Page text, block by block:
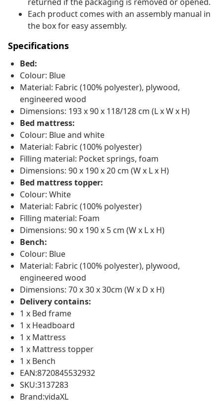
Each product comes with an assembly manual in
the box for easy assembly.
Specifications
Bed:
Colour: Blue
Material: Fabric (100% polyester), plywood,
engineered wood
Dimensions: 193 x 90 x 118/128 cm (L x W x H)
Bed mattress:
Colour: Blue and white
Material: Fabric (100% polyester)
Filling material: Pocket springs, foam
Dimensions: 90 x 190 x 20 cm (W x L x H)
Bed mattress topper:
Colour: White
Material: Fabric (100% polyester)
Filling material: Foam
Dimensions: 90 x 190 x 5 cm (W x L x H)
Bench:
Colour: Blue
Material: Fabric (100% polyester), plywood,
engineered wood
Dimensions: 70 x 30 x 30cm (W x D x H)
Delivery contains:
1 x Bed frame
1 x Headboard
1 x Mattress
1 x Mattress topper
1 x Bench
EAN:8720845532932
SKU:3137283
Brand:vidaXL